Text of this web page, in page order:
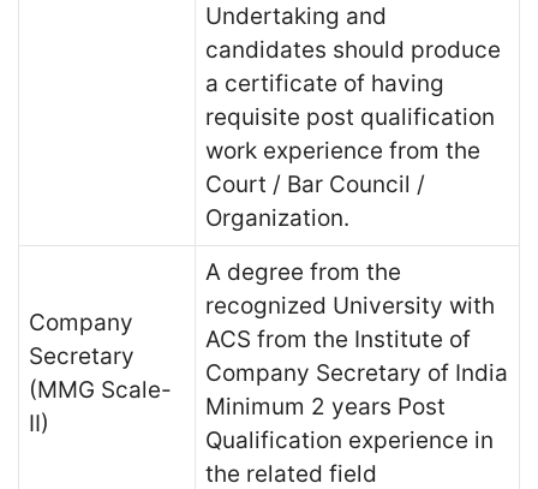
Undertaking and
candidates should produce
a certificate of having
requisite post qualification
work experience from the
Court / Bar Council /
Organization.
Company
Secretary
(MMG Scale-
II)
A degree from the
recognized University with
ACS from the Institute of
Company Secretary of India
Minimum 2 years Post
Qualification experience in
the related field